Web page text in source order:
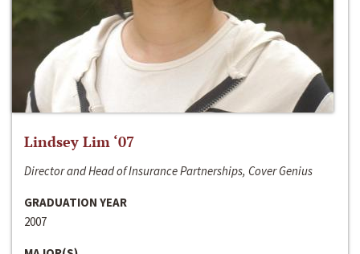
Lindsey Lim ‘07
Director and Head of Insurance Partnerships, Cover Genius
GRADUATION YEAR
2007